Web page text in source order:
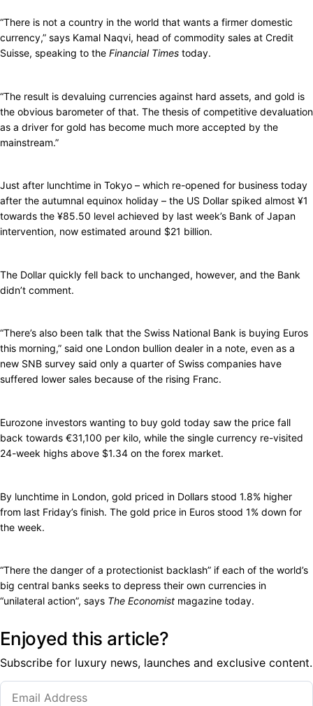
“There is not a country in the world that wants a firmer domestic
currency,” says Kamal Naqvi, head of commodity sales at Credit
Suisse, speaking to the Financial Times today.
“The result is devaluing currencies against hard assets, and gold is
the obvious barometer of that. The thesis of competitive devaluation
as a driver for gold has become much more accepted by the
mainstream.”
Just after lunchtime in Tokyo – which re-opened for business today
after the autumnal equinox holiday – the US Dollar spiked almost ¥1
towards the ¥85.50 level achieved by last week’s Bank of Japan
intervention, now estimated around $21 billion.
The Dollar quickly fell back to unchanged, however, and the Bank
didn’t comment.
“There’s also been talk that the Swiss National Bank is buying Euros
this morning,” said one London bullion dealer in a note, even as a
new SNB survey said only a quarter of Swiss companies have
suffered lower sales because of the rising Franc.
Eurozone investors wanting to buy gold today saw the price fall
back towards €31,100 per kilo, while the single currency re-visited
24-week highs above $1.34 on the forex market.
By lunchtime in London, gold priced in Dollars stood 1.8% higher
from last Friday’s finish. The gold price in Euros stood 1% down for
the week.
“There the danger of a protectionist backlash” if each of the world’s
big central banks seeks to depress their own currencies in
“unilateral action”, says The Economist magazine today.
Enjoyed this article?
Subscribe for luxury news, launches and exclusive content.